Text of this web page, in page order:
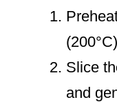
Slice
and